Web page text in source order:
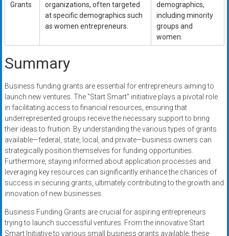
Grants
organizations, often targeted
at specific demographics such
as women entrepreneurs.
demographics,
including minority
groups and
women.
Summary
Business funding grants are essential for entrepreneurs aiming to
launch new ventures. The “Start Smart” initiative plays a pivotal role
in facilitating access to financial resources, ensuring that
underrepresented groups receive the necessary support to bring
their ideas to fruition. By understanding the various types of grants
available—federal, state, local, and private—business owners can
strategically position themselves for funding opportunities.
Furthermore, staying informed about application processes and
leveraging key resources can significantly enhance the chances of
success in securing grants, ultimately contributing to the growth and
innovation of new businesses.
Business Funding Grants are crucial for aspiring entrepreneurs
trying to launch successful ventures. From the innovative Start
Smart Initiative to various small business grants available, these